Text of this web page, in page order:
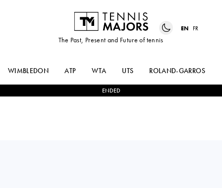
The Past, Present and Future of tennis
EN FR
WIMBLEDON ATP WTA UTS ROLAND-GARROS
ENDED